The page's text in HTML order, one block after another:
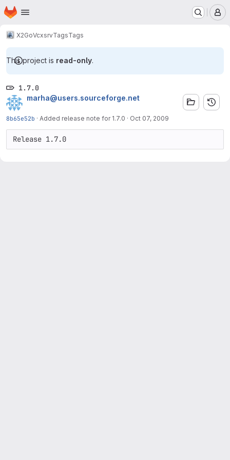
Skip to main content
Homepage
X2GoVcxsrvTagsTags
This project is read-only.
1.7.0
marha@users.sourceforge.net
8b65e52b · Added release note for 1.7.0 · Oct 07, 2009
Release 1.7.0